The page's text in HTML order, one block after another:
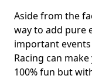
Aside from the
way to add pure
important
Racing can
100% fun but